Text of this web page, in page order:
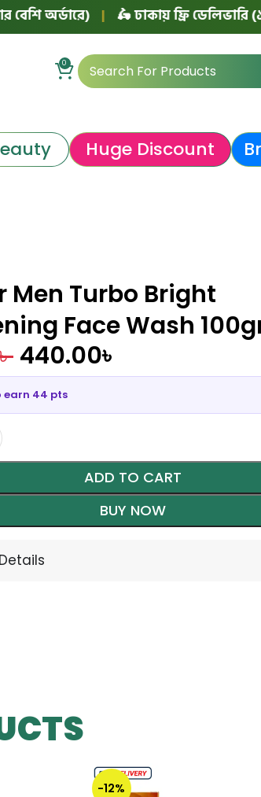
| 🛵 ঢাকায় ফ্রি ডেলিভারি (১০০০
0
Huge Discount
Men Turbo Bright
Face Wash
440.00৳
earn 44 pts
ADD TO CART
BUY NOW
-12%